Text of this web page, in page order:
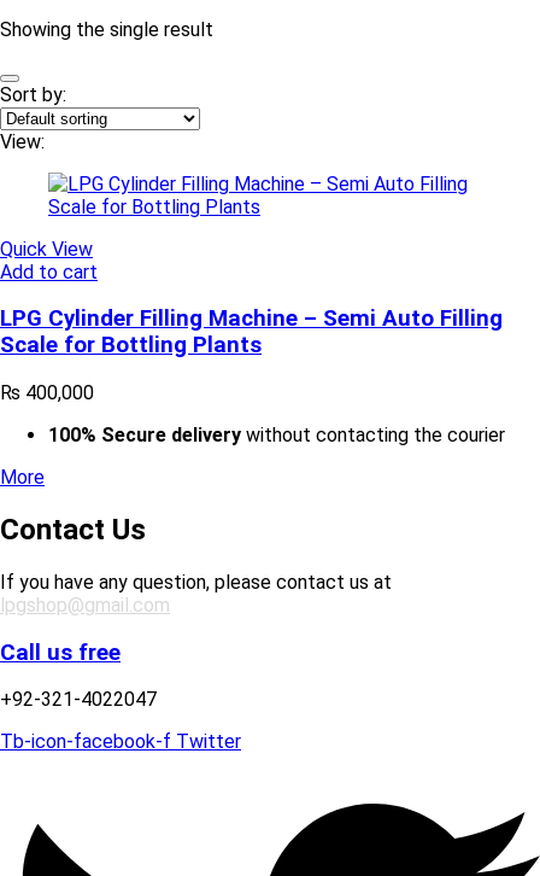
Showing the single result
Sort by:
View:
Quick View
Add to cart
LPG Cylinder Filling Machine – Semi Auto Filling
Scale for Bottling Plants
₨ 400,000
100% Secure delivery without contacting the courier
More
Contact Us
If you have any question, please contact us at
lpgshop@gmail.com
Call us free
+92-321-4022047
Tb-icon-facebook-f Twitter